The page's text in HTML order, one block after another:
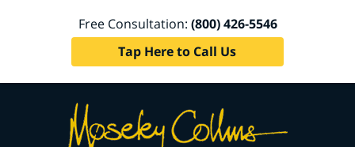
Free Consultation: (800) 426-5546
Tap Here to Call Us